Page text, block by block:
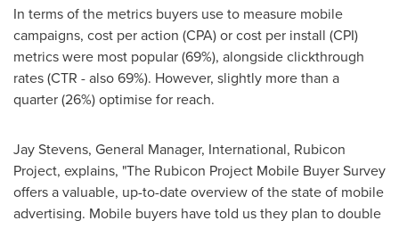
In terms of the metrics buyers use to measure mobile
campaigns, cost per action (CPA) or cost per install (CPI)
metrics were most popular (69%), alongside clickthrough
rates (CTR - also 69%). However, slightly more than a
quarter (26%) optimise for reach.
Jay Stevens, General Manager, International, Rubicon
Project, explains, "The Rubicon Project Mobile Buyer Survey
offers a valuable, up-to-date overview of the state of mobile
advertising. Mobile buyers have told us they plan to double